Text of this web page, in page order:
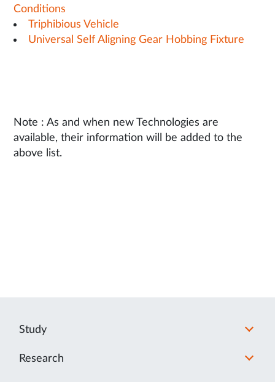
Conditions
Triphibious Vehicle
Universal Self Aligning Gear Hobbing Fixture
Note : As and when new Technologies are
available, their information will be added to the
above list.
Study
Research